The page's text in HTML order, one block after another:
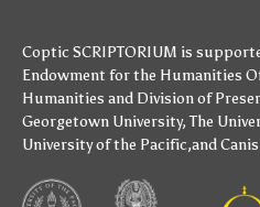
Coptic SCRIPTORIUM is
Endowment for the Humanities
Humanities and Division of
Georgetown University,The
University of the Pacific,and